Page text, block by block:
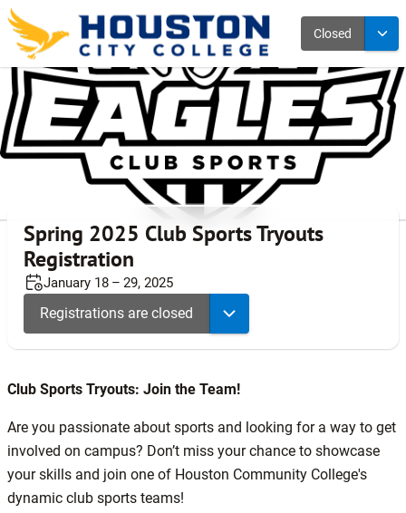
Closed
Spring 2025 Club Sports Tryouts
Registration
January 18 – 29, 2025
Registrations are closed
Club Sports Tryouts: Join the Team!
Are you passionate about sports and looking for a way to get
involved on campus? Don’t miss your chance to showcase
your skills and join one of Houston Community College's
dynamic club sports teams!